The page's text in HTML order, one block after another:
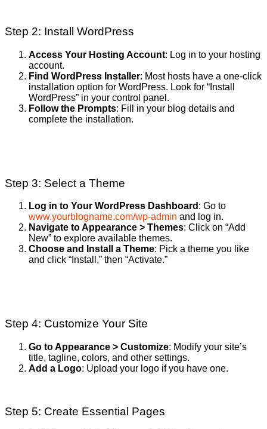
Step 2: Install WordPress
Access Your Hosting Account: Log in to your hosting
account.
Find WordPress Installer: Most hosts have a one-click
installation option for WordPress. Look for “Install
WordPress” in your control panel.
Follow the Prompts: Fill in your blog details and
complete the installation.
Step 3: Select a Theme
Log in to Your WordPress Dashboard : Go to
www.yourblogname.com/wp-admin and log in.
Navigate to Appearance > Themes: Click on “Add
New” to explore available themes.
Choose and Install a Theme: Pick a theme you like
and click “Install,” then “Activate.”
Step 4: Customize Your Site
Go to Appearance > Customize: Modify your site’s
title, tagline, colors, and other settings.
Add a Logo: Upload your logo if you have one.
Step 5: Create Essential Pages